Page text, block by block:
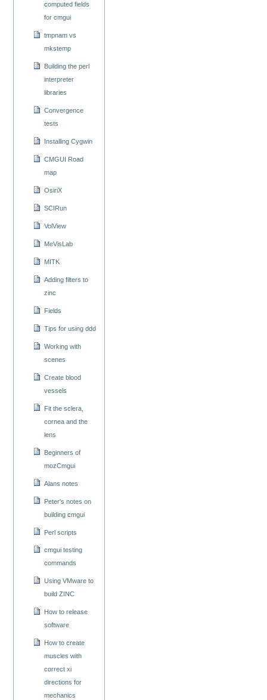
computed fields
for cmgui
tmpnam vs
mkstemp
Building the perl
interpreter
libraries
Convergence
tests
Installing Cygwin
CMGUI Road
map
OsiriX
SCIRun
VolView
MeVisLab
MITK
Adding filters to
zinc
Fields
Tips for using ddd
Working with
scenes
Create blood
vessels
Fit the sclera,
cornea and the
lens
Beginners of
mozCmgui
Alans notes
Peter's notes on
building cmgui
Perl scripts
cmgui testing
commands
Using VMware to
build ZINC
How to release
software
How to create
muscles with
correct xi
directions for
mechanics